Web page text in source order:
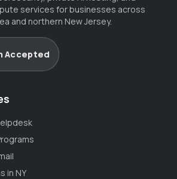
services for businesses across
and northern New Jersey.
Accepted
in NY